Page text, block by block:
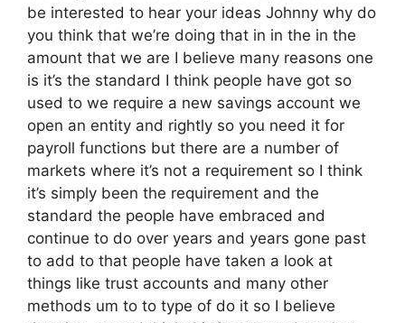
be interested to hear your ideas Johnny why do
you think that we’re doing that in in the in the
amount that we are I believe many reasons one
is it’s the standard I think people have got so
used to we require a new savings account we
open an entity and rightly so you need it for
payroll functions but there are a number of
markets where it’s not a requirement so I think
it’s simply been the requirement and the
standard the people have embraced and
continue to do over years and years gone past
to add to that people have taken a look at
things like trust accounts and many other
methods um to to type of do it so I believe